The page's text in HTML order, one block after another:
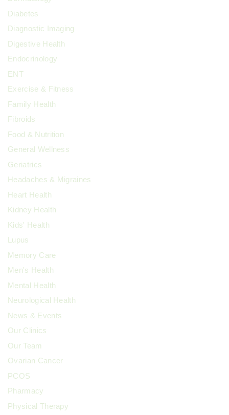
Diabetes
Diagnostic Imaging
Digestive Health
Endocrinology
ENT
Exercise & Fitness
Family Health
Fibroids
Food & Nutrition
General Wellness
Geriatrics
Headaches & Migraines
Heart Health
Kidney Health
Kids' Health
Lupus
Memory Care
Men's Health
Mental Health
Neurological Health
News & Events
Our Clinics
Our Team
Ovarian Cancer
PCOS
Pharmacy
Physical Therapy